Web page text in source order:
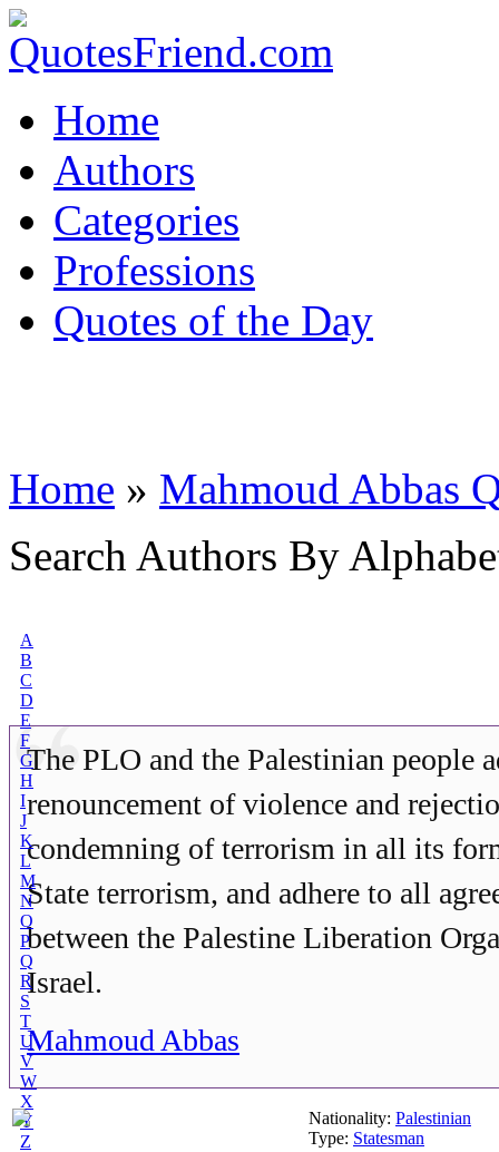
Home
Authors
Categories
Professions
Quotes of the Day
Home » Mahmoud Abbas
Search Authors By
A
B
C
D
E
F
G
H
I
J
K
L
M
N
O
P
Q
R
S
T
U
V
W
X
Y
Z
The PLO and the Palestinian people
renouncement of violence and
condemning of terrorism in all its
State terrorism, and adhere to all
between the Palestine Liberation
Israel.
Mahmoud Abbas
Nationality: Palestinian
Type: Statesman